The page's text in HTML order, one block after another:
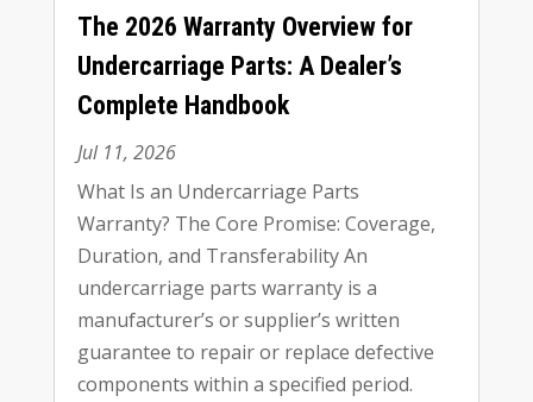
The 2026 Warranty Overview for
Undercarriage Parts: A Dealer’s
Complete Handbook
Jul11, 2026
What Is an Undercarriage Parts
Warranty? The Core Promise: Coverage,
Duration, and Transferability An
undercarriage parts warranty is a
manufacturer’s or supplier’s written
guarantee to repair or replace defective
components within a specified period.